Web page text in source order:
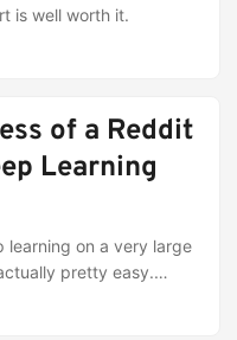
is well worth it.
of a Reddit
Learning
learning on a very large
pretty easy.